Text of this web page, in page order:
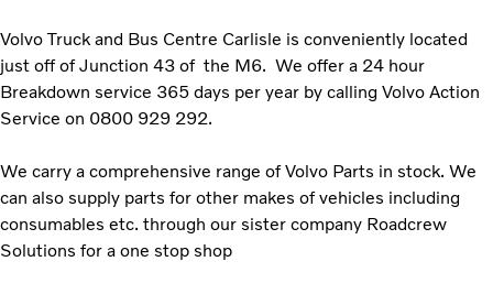
Volvo Truck and Bus Centre Carlisle is conveniently located
just off of Junction 43 of the M6. We offer a 24 hour
Breakdown service 365 days per year by calling Volvo Action
Service on 0800 929 292.
We carry a comprehensive range of Volvo Parts in stock. We
can also supply parts for other makes of vehicles including
consumables etc. through our sister company Roadcrew
Solutions for a one stop shop